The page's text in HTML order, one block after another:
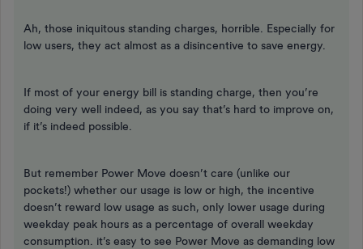
Ah, those iniquitous standing charges, horrible. Especially for
low users, they act almost as a disincentive to save energy.
If most of your energy bill is standing charge, then you’re
doing very well indeed, as you say that’s hard to improve on,
if it’s indeed possible.
But remember Power Move doesn’t care (unlike our
pockets!) whether our usage is low or high, the incentive
doesn’t reward low usage as such, only lower usage during
weekday peak hours as a percentage of overall weekday
consumption. it’s easy to see Power Move as demanding low